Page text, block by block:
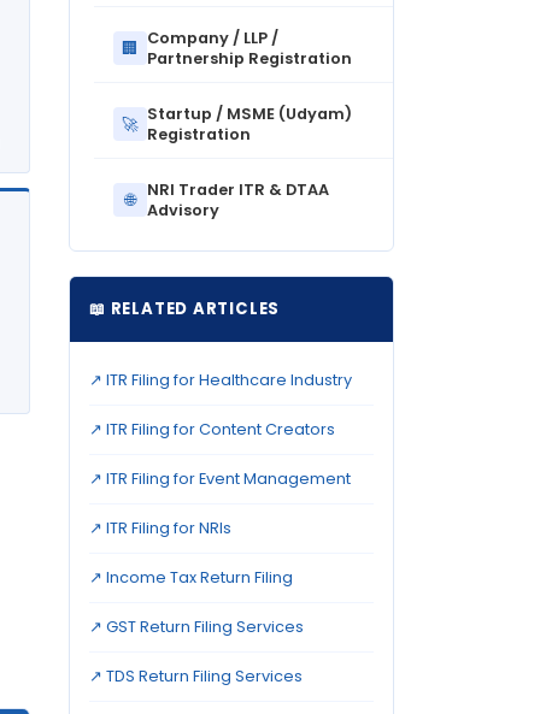
🏢 Company / LLP /
Partnership Registration
🚀 Startup / MSME (Udyam)
Registration
🌐
NRI Trader ITR & DTAA
Advisory
📖 RELATED ARTICLES
↗ ITR Filing for Healthcare Industry
↗ ITR Filing for Content Creators
↗ ITR Filing for Event Management
↗ ITR Filing for NRIs
↗ Income Tax Return Filing
↗ GST Return Filing Services
↗ TDS Return Filing Services